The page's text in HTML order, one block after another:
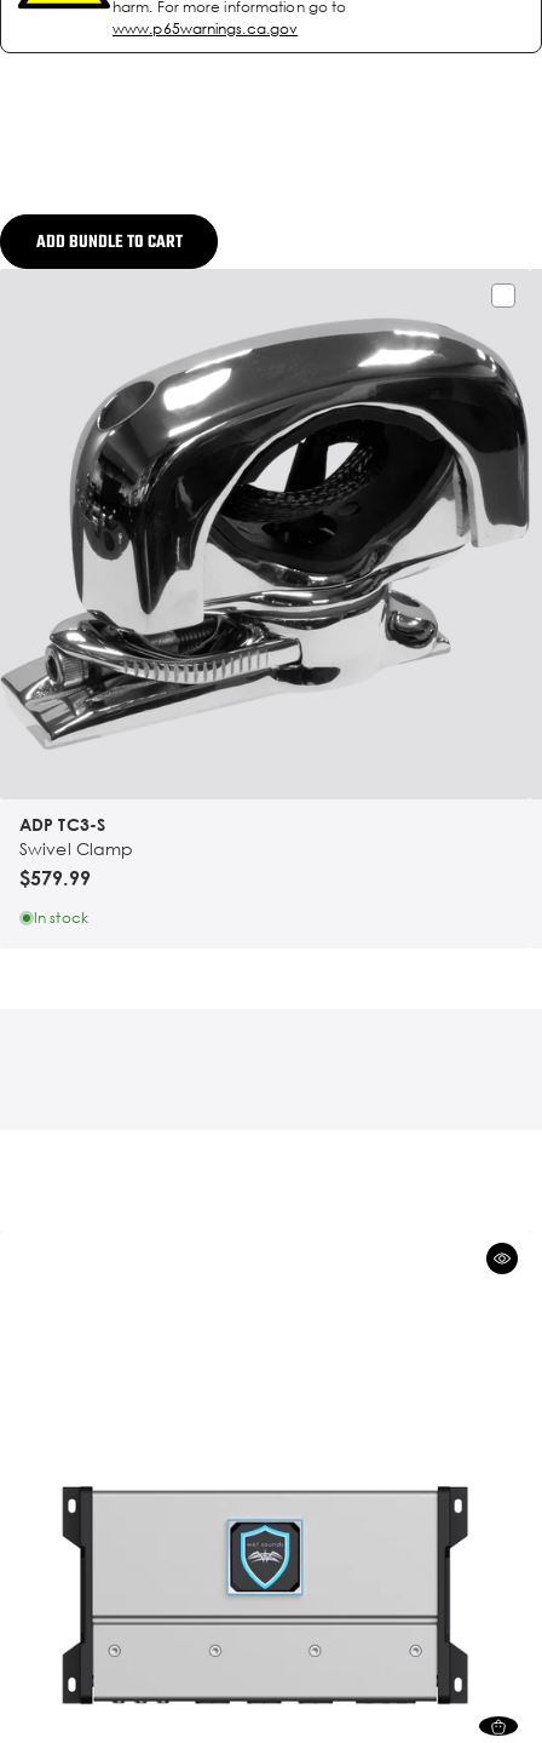
harm. For more information go to
www.p65warnings.ca.gov
ADD BUNDLE TO CART
ADP TC3-S
Swivel Clamp
$579.99
In stock